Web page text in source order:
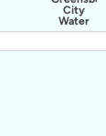
City
Water